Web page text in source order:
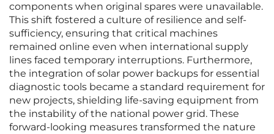
components when original spares were unavailable.
This shift fostered a culture of resilience and self-
sufficiency, ensuring that critical machines
remained online even when international supply
lines faced temporary interruptions. Furthermore,
the integration of solar power backups for essential
diagnostic tools became a standard requirement for
new projects, shielding life-saving equipment from
the instability of the national power grid. These
forward-looking measures transformed the nature